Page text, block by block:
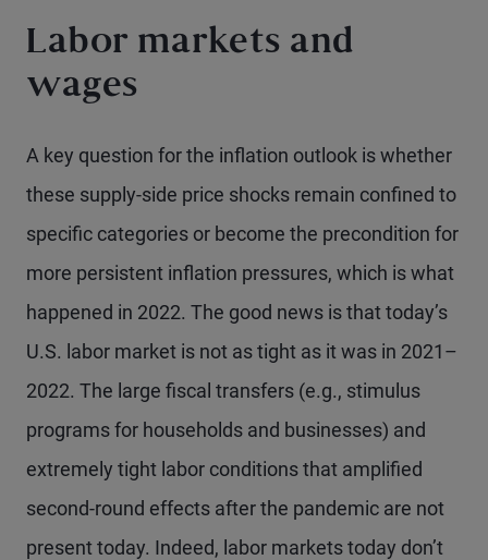
Labor markets and
wages
A key question for the inflation outlook is whether
these supply-side price shocks remain confined to
specific categories or become the precondition for
more persistent inflation pressures, which is what
happened in 2022. The good news is that today’s
U.S. labor market is not as tight as it was in 2021–
2022. The large fiscal transfers (e.g., stimulus
programs for households and businesses) and
extremely tight labor conditions that amplified
second-round effects after the pandemic are not
present today. Indeed, labor markets today don’t